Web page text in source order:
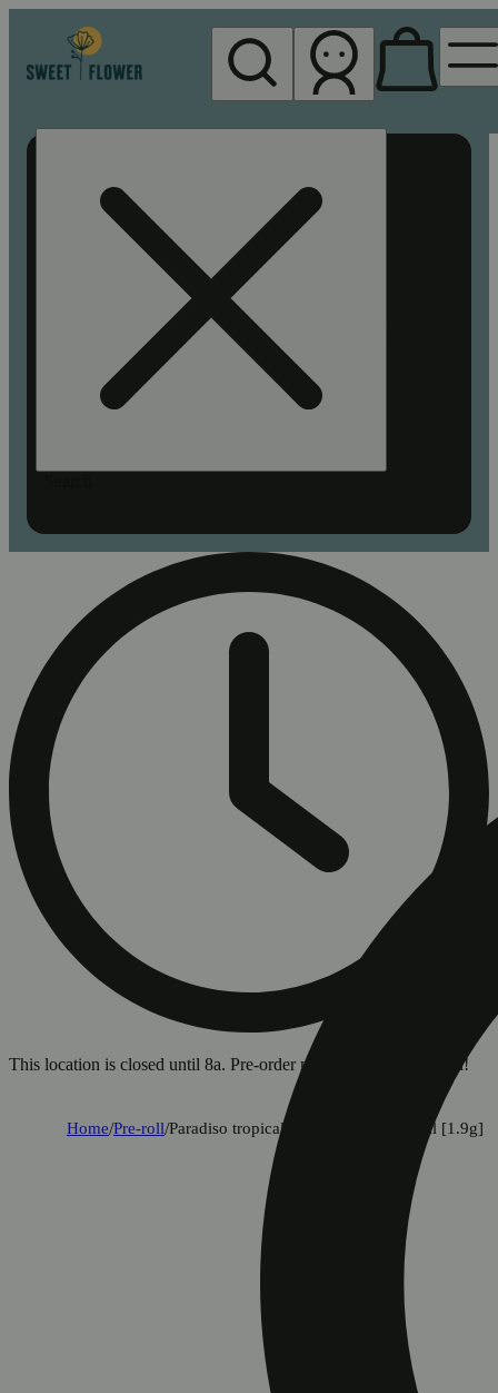
This location is closed until 8a. Pre-order now for when we open!
Home/Pre-roll/Paradiso tropical halos infused pre-roll [1.9g]